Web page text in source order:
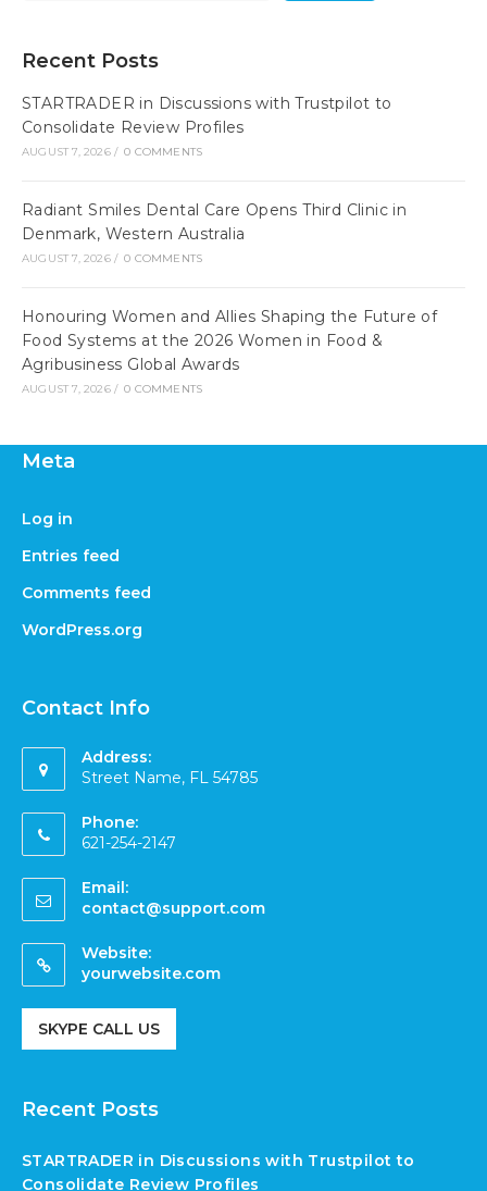
Recent Posts
STARTRADER in Discussions with Trustpilot to
Consolidate Review Profiles
AUGUST 7, 2026 / 0 COMMENTS
Radiant Smiles Dental Care Opens Third Clinic in
Denmark, Western Australia
AUGUST 7, 2026 / 0 COMMENTS
Honouring Women and Allies Shaping the Future of
Food Systems at the 2026 Women in Food &
Agribusiness Global Awards
AUGUST 7, 2026 / 0 COMMENTS
Meta
Log in
Entries feed
Comments feed
WordPress.org
Contact Info
Address:
Street Name, FL 54785
Phone:
621-254-2147
Email:
contact@support.com
Website:
yourwebsite.com
SKYPE CALL US
Recent Posts
STARTRADER in Discussions with Trustpilot to
Consolidate Review Profiles